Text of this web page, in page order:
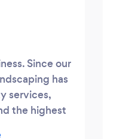
Since our
has
services,
the highest